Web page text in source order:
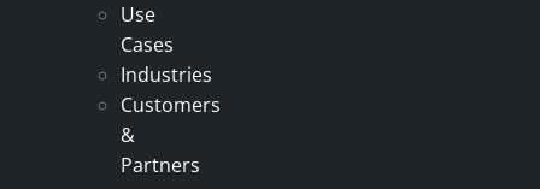
Use
Cases
Industries
Customers
&
Partners